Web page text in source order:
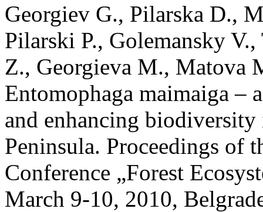
Georgiev G., Pilarska D.,
Pilarski P., Golemansky
Z., Georgieva M., Matova
Entomophaga maimaiga –
and enhancing
Peninsula. Proceedings of
Conference „Forest
March 9-10, 2010,